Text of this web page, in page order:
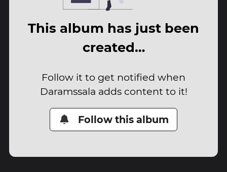
This album has just been
created…
Follow it to get notified when
Daramssala adds content to it!
Follow this album